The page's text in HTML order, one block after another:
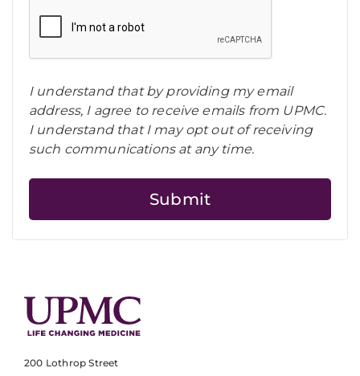
I understand that by providing my email
address, I agree to receive emails from UPMC.
I understand that I may opt out of receiving
such communications at any time.
200 Lothrop Street